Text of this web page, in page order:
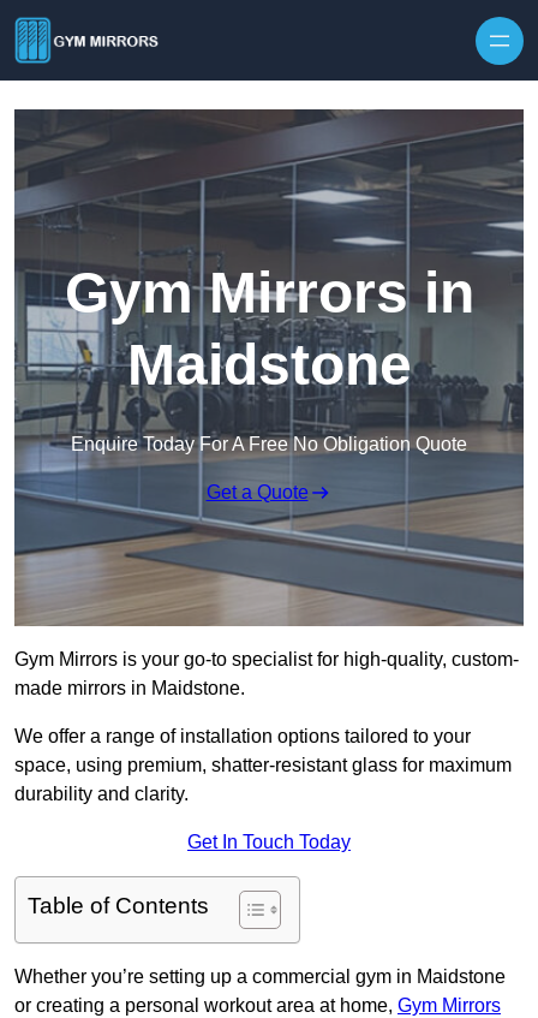
Gym Mirrors in
Maidstone
Enquire Today For A Free No Obligation Quote
Get a Quote
Gym Mirrors is your go-to specialist for high-quality, custom-
made mirrors in Maidstone.
We offer a range of installation options tailored to your
space, using premium, shatter-resistant glass for maximum
durability and clarity.
Get In Touch Today
Table of Contents
Whether you’re setting up a commercial gym in Maidstone
or creating a personal workout area at home, Gym Mirrors